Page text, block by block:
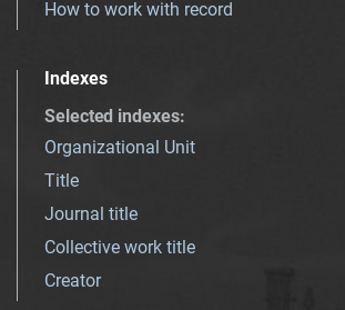
How to work with record
Indexes
Selected indexes:
Organizational Unit
Title
Journal title
Collective work title
Creator